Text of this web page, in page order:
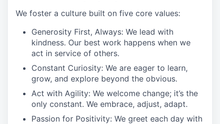
We foster a culture built on five core values:
Generosity First, Always: We lead with
kindness. Our best work happens when we
act in service of others.
Constant Curiosity: We are eager to learn,
grow, and explore beyond the obvious.
Act with Agility: We welcome change; it’s the
only constant. We embrace, adjust, adapt.
Passion for Positivity: We greet each day with